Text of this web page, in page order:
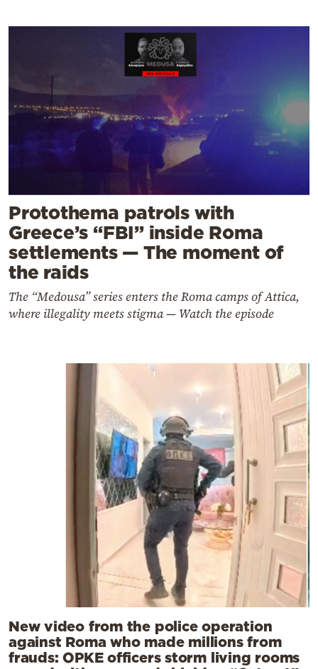
Protothema patrols with
Greece’s “FBI” inside Roma
settlements — The moment of
the raids
The “Medousa” series enters the Roma camps of Attica,
where illegality meets stigma — Watch the episode
New video from the police operation
against Roma who made millions from
frauds: OPKE officers storm living rooms